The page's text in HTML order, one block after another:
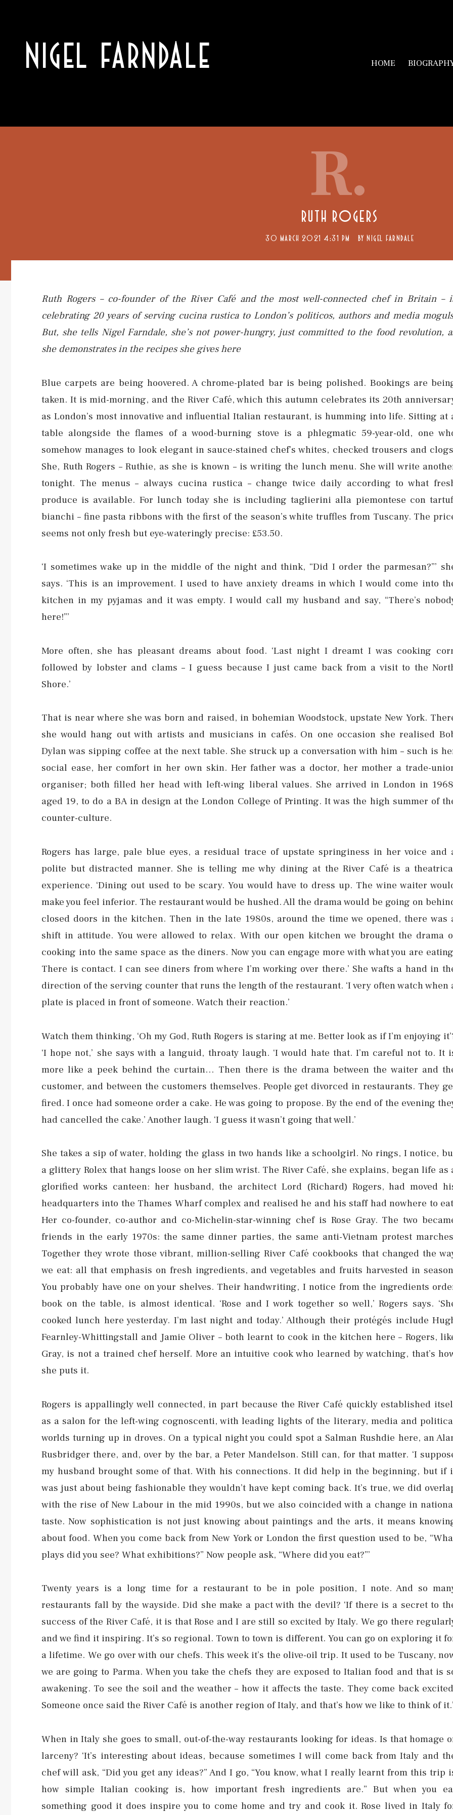
NIGEL FARNDALE HOME
R.
RUTH ROGERS
30 MARCH 2021 4:31 PM BY NIGEL FARNDALE
Ruth Rogers – co-founder of the River Café and the most well-connected chef in Britain –
celebrating 20 years of serving cucina rustica to London’s politicos, authors and media
But, she tells Nigel Farndale, she’s not power-hungry, just committed to the food revolution,
she demonstrates in the recipes she gives here
Blue carpets are being hoovered. A chrome-plated bar is being polished. Bookings are
taken. It is mid-morning, and the River Café, which this autumn celebrates its 20th
as London’s most innovative and influential Italian restaurant, is humming into life. Sitting at
table alongside the flames of a wood-burning stove is a phlegmatic 59-year-old, one
somehow manages to look elegant in sauce-stained chef’s whites, checked trousers and
She, Ruth Rogers – Ruthie, as she is known – is writing the lunch menu. She will write
tonight. The menus – always cucina rustica – change twice daily according to what
produce is available. For lunch today she is including taglierini alla piemontese con
bianchi – fine pasta ribbons with the first of the season’s white truffles from Tuscany. The
seems not only fresh but eye-wateringly precise: £53.50.
‘I sometimes wake up in the middle of the night and think, “Did I order the parmesan?”’
says. ‘This is an improvement. I used to have anxiety dreams in which I would come into
kitchen in my pyjamas and it was empty. I would call my husband and say, “There’s
here!”’
More often, she has pleasant dreams about food. ‘Last night I dreamt I was cooking
followed by lobster and clams – I guess because I just came back from a visit to the
Shore.’
That is near where she was born and raised, in bohemian Woodstock, upstate New York.
she would hang out with artists and musicians in cafés. On one occasion she realised
Dylan was sipping coffee at the next table. She struck up a conversation with him – such is
social ease, her comfort in her own skin. Her father was a doctor, her mother a trade-
organiser; both filled her head with left-wing liberal values. She arrived in London in
aged 19, to do a BA in design at the London College of Printing. It was the high summer of
counter-culture.
Rogers has large, pale blue eyes, a residual trace of upstate springiness in her voice and
polite but distracted manner. She is telling me why dining at the River Café is a
experience. ‘Dining out used to be scary. You would have to dress up. The wine waiter
make you feel inferior. The restaurant would be hushed. All the drama would be going on
closed doors in the kitchen. Then in the late 1980s, around the time we opened, there was
shift in attitude. You were allowed to relax. With our open kitchen we brought the drama
cooking into the same space as the diners. Now you can engage more with what you are
There is contact. I can see diners from where I’m working over there.’ She wafts a hand in
direction of the serving counter that runs the length of the restaurant. ‘I very often watch when
plate is placed in front of someone. Watch their reaction.’
Watch them thinking, ‘Oh my God, Ruth Rogers is staring at me. Better look as if I’m enjoying
‘I hope not,’ she says with a languid, throaty laugh. ‘I would hate that. I’m careful not to. It
more like a peek behind the curtain… Then there is the drama between the waiter and
customer, and between the customers themselves. People get divorced in restaurants. They
fired. I once had someone order a cake. He was going to propose. By the end of the evening
had cancelled the cake.’ Another laugh. ‘I guess it wasn’t going that well.’
She takes a sip of water, holding the glass in two hands like a schoolgirl. No rings, I notice,
a glittery Rolex that hangs loose on her slim wrist. The River Café, she explains, began life as
glorified works canteen: her husband, the architect Lord (Richard) Rogers, had moved
headquarters into the Thames Wharf complex and realised he and his staff had nowhere to
Her co-founder, co-author and co-Michelin-star-winning chef is Rose Gray. The two
friends in the early 1970s: the same dinner parties, the same anti-Vietnam protest
Together they wrote those vibrant, million-selling River Café cookbooks that changed the
we eat: all that emphasis on fresh ingredients, and vegetables and fruits harvested in
You probably have one on your shelves. Their handwriting, I notice from the ingredients
book on the table, is almost identical. ‘Rose and I work together so well,’ Rogers says.
cooked lunch here yesterday. I’m last night and today.’ Although their protégés include
Fearnley-Whittingstall and Jamie Oliver – both learnt to cook in the kitchen here – Rogers,
Gray, is not a trained chef herself. More an intuitive cook who learned by watching, that’s
she puts it.
Rogers is appallingly well connected, in part because the River Café quickly established
as a salon for the left-wing cognoscenti, with leading lights of the literary, media and
worlds turning up in droves. On a typical night you could spot a Salman Rushdie here, an
Rusbridger there, and, over by the bar, a Peter Mandelson. Still can, for that matter. ‘I
my husband brought some of that. With his connections. It did help in the beginning, but if
was just about being fashionable they wouldn’t have kept coming back. It’s true, we did
with the rise of New Labour in the mid 1990s, but we also coincided with a change in
taste. Now sophistication is not just knowing about paintings and the arts, it means
about food. When you come back from New York or London the first question used to be,
plays did you see? What exhibitions?” Now people ask, “Where did you eat?”’
Twenty years is a long time for a restaurant to be in pole position, I note. And so
restaurants fall by the wayside. Did she make a pact with the devil? ‘If there is a secret to
success of the River Café, it is that Rose and I are still so excited by Italy. We go there
and we find it inspiring. It’s so regional. Town to town is different. You can go on exploring it
a lifetime. We go over with our chefs. This week it’s the olive-oil trip. It used to be Tuscany,
we are going to Parma. When you take the chefs they are exposed to Italian food and that is
awakening. To see the soil and the weather – how it affects the taste. They come back
Someone once said the River Café is another region of Italy, and that’s how we like to think of it.’
When in Italy she goes to small, out-of-the-way restaurants looking for ideas. Is that homage
larceny? ‘It’s interesting about ideas, because sometimes I will come back from Italy and
chef will ask, “Did you get any ideas?” And I go, “You know, what I really learnt from this trip
how simple Italian cooking is, how important fresh ingredients are.” But when you
something good it does inspire you to come home and try and cook it. Rose lived in Italy